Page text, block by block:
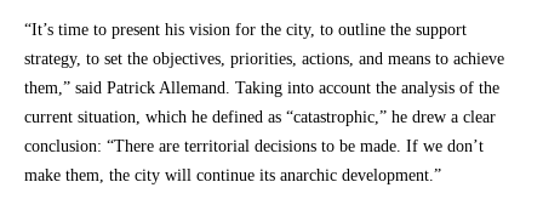
“It’s time to present his vision for the city, to outline the support
strategy, to set the objectives, priorities, actions, and means to achieve
them,” said Patrick Allemand. Taking into account the analysis of the
current situation, which he defined as “catastrophic,” he drew a clear
conclusion: “There are territorial decisions to be made. If we don’t
make them, the city will continue its anarchic development.”